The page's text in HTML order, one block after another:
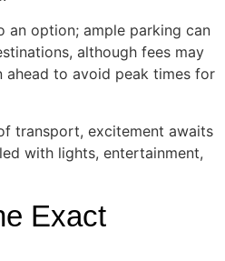
an option; ample parking can
although fees may
ahead to avoid peak times for
transport, excitement awaits
with lights, entertainment,
Exact